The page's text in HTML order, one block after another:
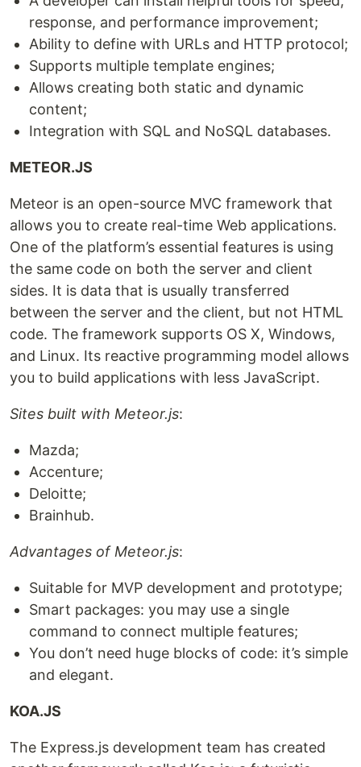
response, and performance improvement;
Ability to define with URLs and HTTP protocol;
Supports multiple template engines;
Allows creating both static and dynamic
content;
Integration with SQL and NoSQL databases.
METEOR.JS
Meteor is an open-source MVC framework that
allows you to create real-time Web applications.
One of the platform’s essential features is using
the same code on both the server and client
sides. It is data that is usually transferred
between the server and the client, but not HTML
code. The framework supports OS X, Windows,
and Linux. Its reactive programming model allows
you to build applications with less JavaScript.
Sites built with Meteor.js:
Mazda;
Accenture;
Deloitte;
Brainhub.
Advantages of Meteor.js:
Suitable for MVP development and prototype;
Smart packages: you may use a single
command to connect multiple features;
You don’t need huge blocks of code: it’s simple
and elegant.
KOA.JS
The Express.js development team has created